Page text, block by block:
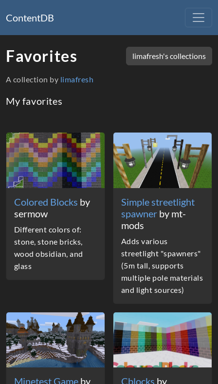
ContentDB
limafresh's collections
Favorites
A collection by limafresh
My favorites
Packages
Colored Blocks by
sermow
Different colors of:
stone, stone bricks,
wood obsidian, and
glass
Simple streetlight
spawner by mt-
mods
Adds various
streetlight "spawners"
(5m tall, supports
multiple pole materials
and light sources)
Minetest Game by
Cblocks by